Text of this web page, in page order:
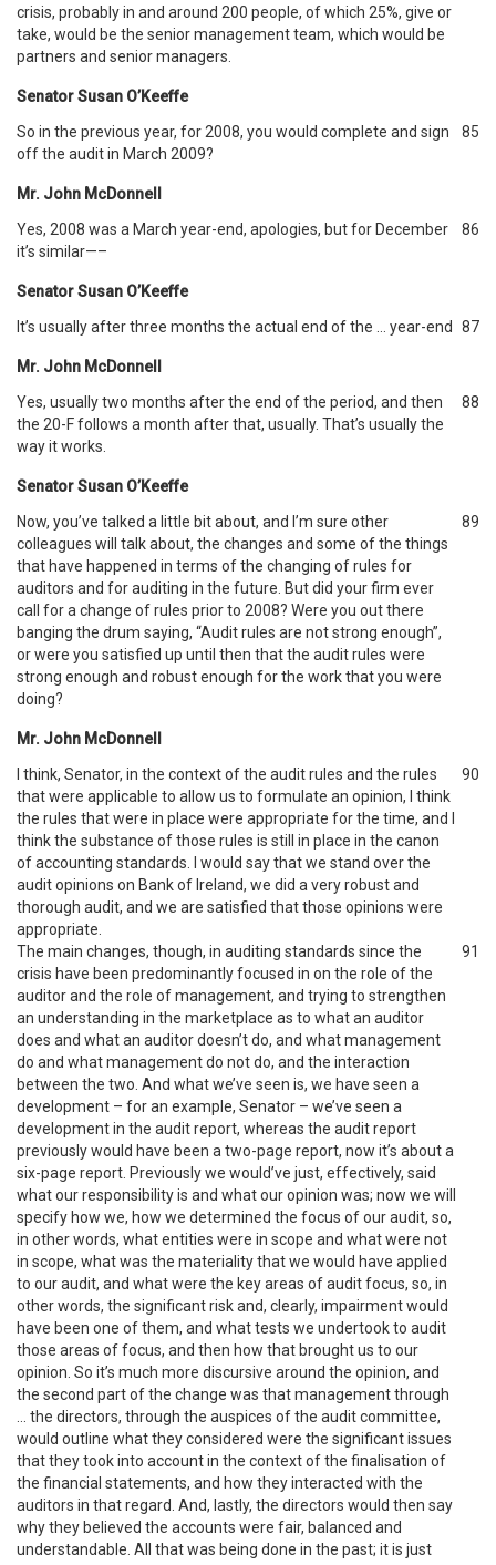
crisis, probably in and around 200 people, of which 25%, give or
take, would be the senior management team, which would be
partners and senior managers.
Senator Susan O’Keeffe
So in the previous year, for 2008, you would complete and sign
off the audit in March 2009?
85
Mr. John McDonnell
Yes, 2008 was a March year-end, apologies, but for December
it’s similar—–
86
Senator Susan O’Keeffe
It’s usually after three months the actual end of the … year-end
87
Mr. John McDonnell
Yes, usually two months after the end of the period, and then
the 20-F follows a month after that, usually. That’s usually the
way it works.
88
Senator Susan O’Keeffe
Now, you’ve talked a little bit about, and I’m sure other
colleagues will talk about, the changes and some of the things
that have happened in terms of the changing of rules for
auditors and for auditing in the future. But did your firm ever
call for a change of rules prior to 2008? Were you out there
banging the drum saying, “Audit rules are not strong enough”,
or were you satisfied up until then that the audit rules were
strong enough and robust enough for the work that you were
doing?
89
Mr. John McDonnell
I think, Senator, in the context of the audit rules and the rules
that were applicable to allow us to formulate an opinion, I think
the rules that were in place were appropriate for the time, and I
think the substance of those rules is still in place in the canon
of accounting standards. I would say that we stand over the
audit opinions on Bank of Ireland, we did a very robust and
thorough audit, and we are satisfied that those opinions were
appropriate.
90
The main changes, though, in auditing standards since the
crisis have been predominantly focused in on the role of the
auditor and the role of management, and trying to strengthen
an understanding in the marketplace as to what an auditor
does and what an auditor doesn’t do, and what management
do and what management do not do, and the interaction
between the two. And what we’ve seen is, we have seen a
development – for an example, Senator – we’ve seen a
development in the audit report, whereas the audit report
previously would have been a two-page report, now it’s about a
six-page report. Previously we would’ve just, effectively, said
what our responsibility is and what our opinion was; now we will
specify how we, how we determined the focus of our audit, so,
in other words, what entities were in scope and what were not
in scope, what was the materiality that we would have applied
to our audit, and what were the key areas of audit focus, so, in
other words, the significant risk and, clearly, impairment would
have been one of them, and what tests we undertook to audit
those areas of focus, and then how that brought us to our
opinion. So it’s much more discursive around the opinion, and
the second part of the change was that management through
… the directors, through the auspices of the audit committee,
would outline what they considered were the significant issues
that they took into account in the context of the finalisation of
the financial statements, and how they interacted with the
auditors in that regard. And, lastly, the directors would then say
why they believed the accounts were fair, balanced and
understandable. All that was being done in the past; it is just
91